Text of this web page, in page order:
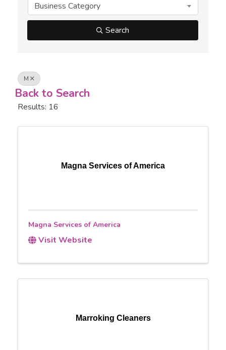
Business Category
Search
M
Back to Search
Results: 16
Magna Services of America
Magna Services of America
Visit Website
Marroking Cleaners